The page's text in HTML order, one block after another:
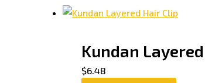
Kundan
$6.48